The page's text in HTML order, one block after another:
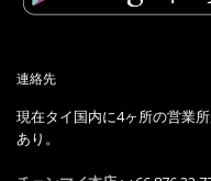
連絡先
現在タイ国内に4ヶ所の営業
あり。